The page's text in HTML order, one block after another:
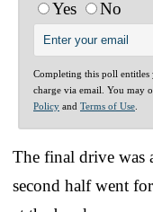
Yes
No
Completing this poll entitles
charge via email. You may
Policy and Terms of Use
The final drive was
second half went